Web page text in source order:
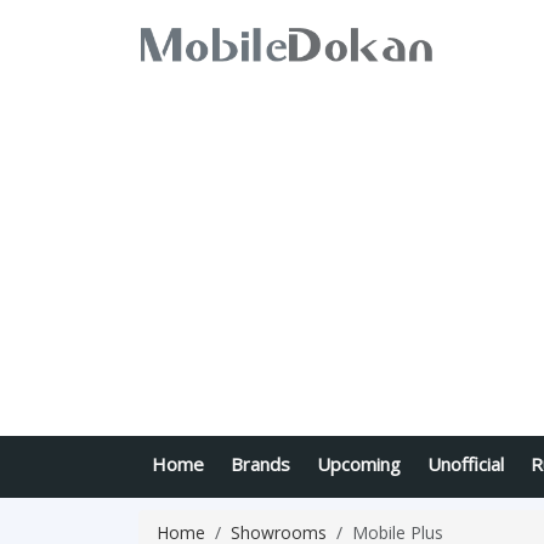
Home Brands Upcoming Unofficial
Home Showrooms Mobile Plus